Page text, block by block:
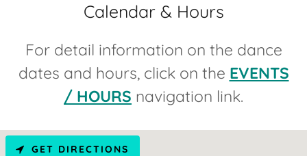
Calendar & Hours
For detail information on the dance
dates and hours, click on the EVENTS
/ HOURS navigation link.
GET DIRECTIONS